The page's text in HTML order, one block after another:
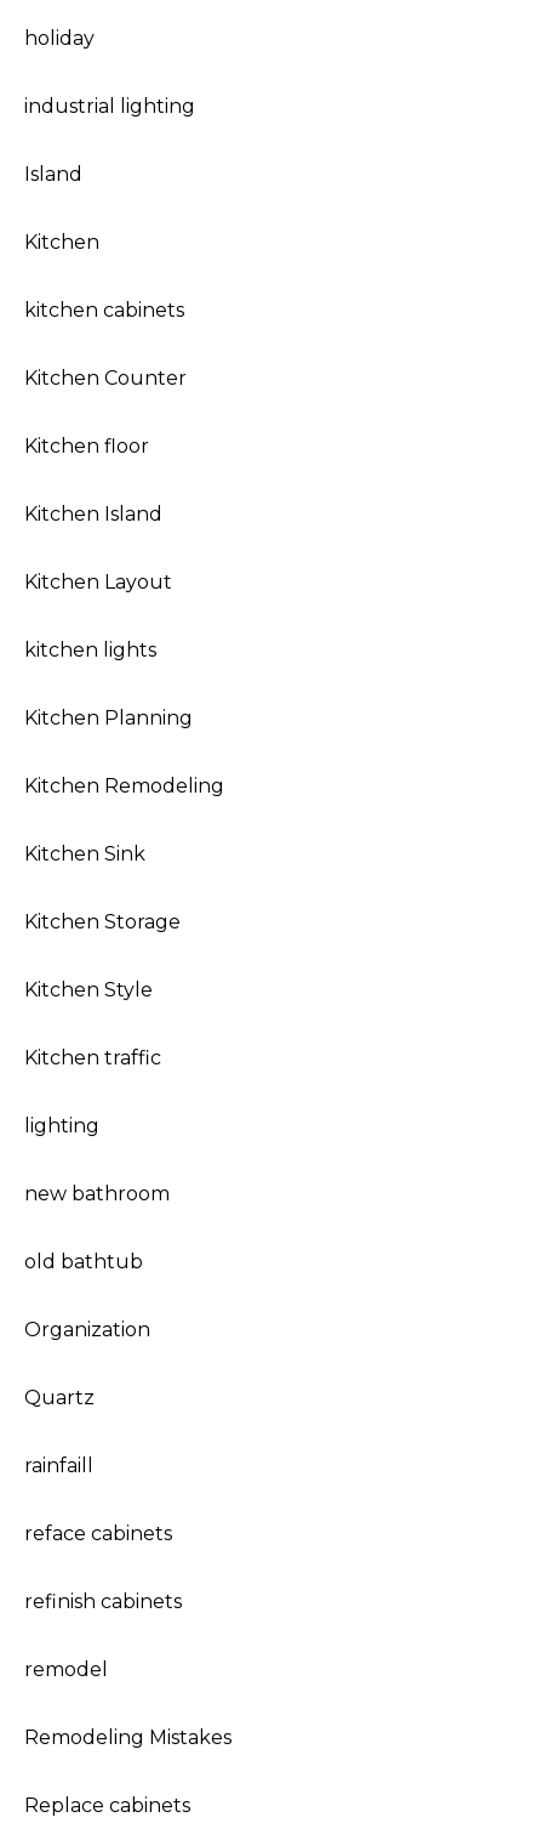
holiday
industrial lighting
Island
Kitchen
kitchen cabinets
Kitchen Counter
Kitchen floor
Kitchen Island
Kitchen Layout
kitchen lights
Kitchen Planning
Kitchen Remodeling
Kitchen Sink
Kitchen Storage
Kitchen Style
Kitchen traffic
lighting
new bathroom
old bathtub
Organization
Quartz
rainfaill
reface cabinets
refinish cabinets
remodel
Remodeling Mistakes
Replace cabinets